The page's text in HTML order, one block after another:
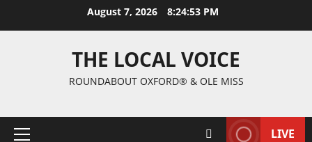
August 7, 2026 8:24:54 PM
THE LOCAL VOICE
ROUNDABOUT OXFORD® & OLE MISS
LIVE